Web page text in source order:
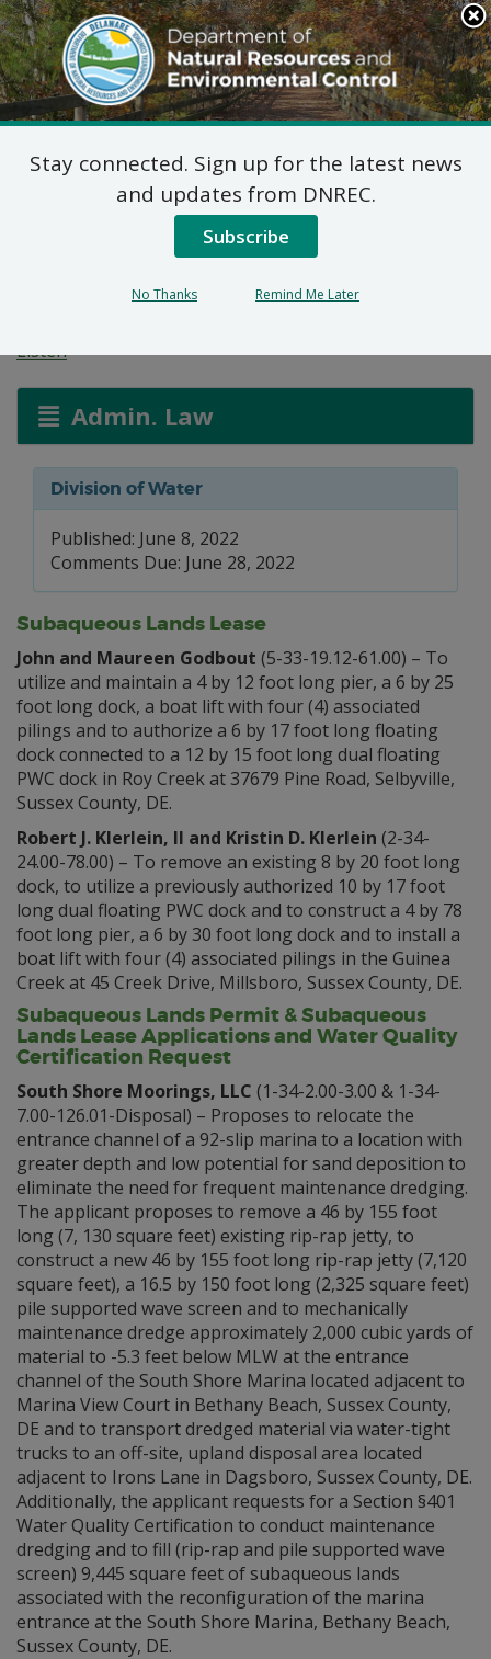
Search
This
Site
DNREC Menu
Wetlands and
Subaqueous Lands
Applications
Listen
Admin. Law
Division of Water
Published: June 8, 2022
Comments Due: June 28, 2022
Subaqueous Lands Lease
John and Maureen Godbout (5-33-19.12-61.00) – To
utilize and maintain a 4 by 12 foot long pier, a 6 by 25
foot long dock, a boat lift with four (4) associated
pilings and to authorize a 6 by 17 foot long floating
dock connected to a 12 by 15 foot long dual floating
PWC dock in Roy Creek at 37679 Pine Road, Selbyville,
Sussex County, DE.
Robert J. Klerlein, II and Kristin D. Klerlein (2-34-
24.00-78.00) – To remove an existing 8 by 20 foot long
dock, to utilize a previously authorized 10 by 17 foot
long dual floating PWC dock and to construct a 4 by 78
foot long pier, a 6 by 30 foot long dock and to install a
boat lift with four (4) associated pilings in the Guinea
Creek at 45 Creek Drive, Millsboro, Sussex County, DE.
Subaqueous Lands Permit & Subaqueous
Lands Lease Applications and Water Quality
Certification Request
South Shore Moorings, LLC (1-34-2.00-3.00 & 1-34-
7.00-126.01-Disposal) – Proposes to relocate the
entrance channel of a 92-slip marina to a location with
greater depth and low potential for sand deposition to
eliminate the need for frequent maintenance dredging.
The applicant proposes to remove a 46 by 155 foot
long (7, 130 square feet) existing rip-rap jetty, to
construct a new 46 by 155 foot long rip-rap jetty (7,120
square feet), a 16.5 by 150 foot long (2,325 square feet)
pile supported wave screen and to mechanically
maintenance dredge approximately 2,000 cubic yards of
material to -5.3 feet below MLW at the entrance
channel of the South Shore Marina located adjacent to
Marina View Court in Bethany Beach, Sussex County,
DE and to transport dredged material via water-tight
trucks to an off-site, upland disposal area located
adjacent to Irons Lane in Dagsboro, Sussex County, DE.
Additionally, the applicant requests for a Section §401
Water Quality Certification to conduct maintenance
dredging and to fill (rip-rap and pile supported wave
screen) 9,445 square feet of subaqueous lands
associated with the reconfiguration of the marina
entrance at the South Shore Marina, Bethany Beach,
Sussex County, DE.
Stay connected. Sign up for the latest news
and updates from DNREC.
Subscribe
No Thanks Remind Me Later